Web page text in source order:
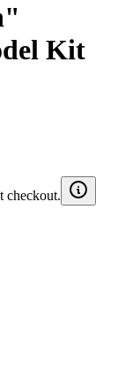
Kit
checkout.